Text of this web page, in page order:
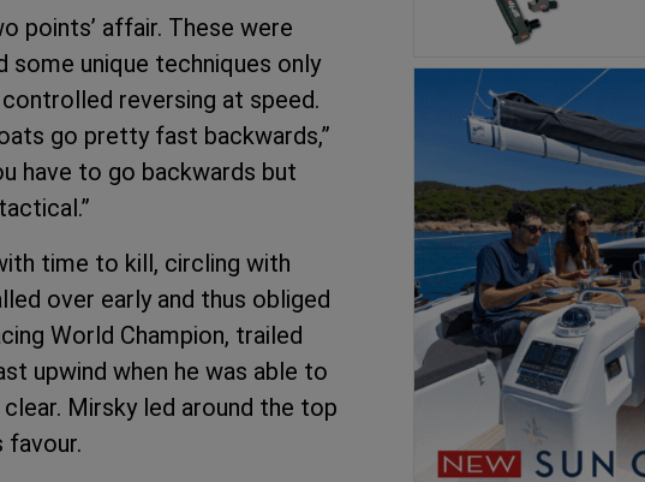
points’ affair. These were
unique techniques only
reversing at speed.
go pretty fast backwards,”
have to go backwards but
time to kill, circling with
over early and thus obliged
World Champion, trailed
upwind when he was able to
Mirsky led around the top
favour.